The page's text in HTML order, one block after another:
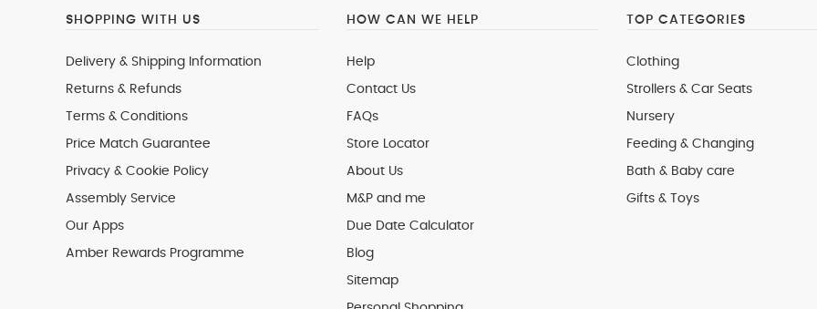
SHOPPING WITH US
Delivery & Shipping Information
Returns & Refunds
Terms & Conditions
Price Match Guarantee
Privacy & Cookie Policy
Assembly Service
Our Apps
Amber Rewards Programme
HOW CAN WE HELP
Help
Contact Us
FAQs
Store Locator
About Us
M&P and me
Due Date Calculator
Blog
Sitemap
TOP CATEGORIES
Clothing
Strollers & Car Seats
Nursery
Feeding & Changing
Bath & Baby care
Gifts & Toys